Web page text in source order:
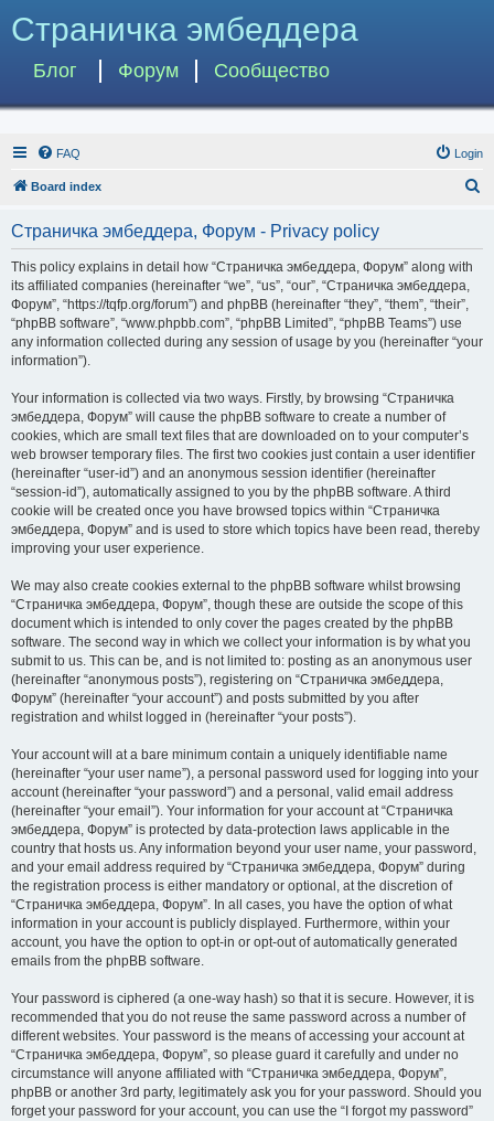
Страничка эмбеддера
Блог Форум Сообщество
FAQ Login
Board index
Страничка эмбеддера, Форум - Privacy policy
This policy explains in detail how “Страничка эмбеддера, Форум” along with
its affiliated companies (hereinafter “we”, “us”, “our”, “Страничка эмбеддера,
Форум”, “https://tqfp.org/forum”) and phpBB (hereinafter “they”, “them”, “their”,
“phpBB software”, “www.phpbb.com”, “phpBB Limited”, “phpBB Teams”) use
any information collected during any session of usage by you (hereinafter “your
information”).
Your information is collected via two ways. Firstly, by browsing “Страничка
эмбеддера, Форум” will cause the phpBB software to create a number of
cookies, which are small text files that are downloaded on to your computer’s
web browser temporary files. The first two cookies just contain a user identifier
(hereinafter “user-id”) and an anonymous session identifier (hereinafter
“session-id”), automatically assigned to you by the phpBB software. A third
cookie will be created once you have browsed topics within “Страничка
эмбеддера, Форум” and is used to store which topics have been read, thereby
improving your user experience.
We may also create cookies external to the phpBB software whilst browsing
“Страничка эмбеддера, Форум”, though these are outside the scope of this
document which is intended to only cover the pages created by the phpBB
software. The second way in which we collect your information is by what you
submit to us. This can be, and is not limited to: posting as an anonymous user
(hereinafter “anonymous posts”), registering on “Страничка эмбеддера,
Форум” (hereinafter “your account”) and posts submitted by you after
registration and whilst logged in (hereinafter “your posts”).
Your account will at a bare minimum contain a uniquely identifiable name
(hereinafter “your user name”), a personal password used for logging into your
account (hereinafter “your password”) and a personal, valid email address
(hereinafter “your email”). Your information for your account at “Страничка
эмбеддера, Форум” is protected by data-protection laws applicable in the
country that hosts us. Any information beyond your user name, your password,
and your email address required by “Страничка эмбеддера, Форум” during
the registration process is either mandatory or optional, at the discretion of
“Страничка эмбеддера, Форум”. In all cases, you have the option of what
information in your account is publicly displayed. Furthermore, within your
account, you have the option to opt-in or opt-out of automatically generated
emails from the phpBB software.
Your password is ciphered (a one-way hash) so that it is secure. However, it is
recommended that you do not reuse the same password across a number of
different websites. Your password is the means of accessing your account at
“Страничка эмбеддера, Форум”, so please guard it carefully and under no
circumstance will anyone affiliated with “Страничка эмбеддера, Форум”,
phpBB or another 3rd party, legitimately ask you for your password. Should you
forget your password for your account, you can use the “I forgot my password”